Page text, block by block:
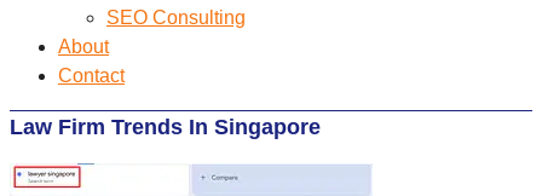
SEO Consulting
About
Contact
Law Firm Trends In Singapore